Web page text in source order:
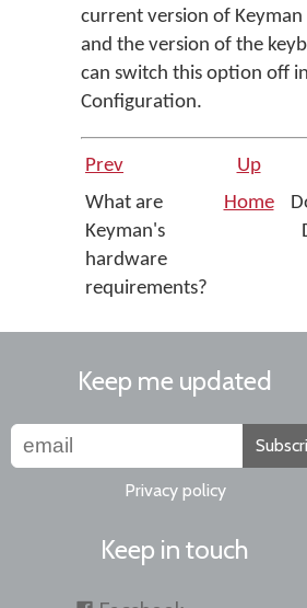
current version of Keyman
and the version of the
can switch this option off
Configuration.
Prev Up
What are
Keyman's
hardware
requirements?
Home
Keep me updated
Privacy policy
Keep in touch